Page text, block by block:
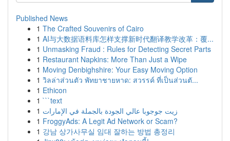
Published News
1 The Crafted Souvenirs of Cairo
1 AI与大数据语料库怎样支撑新时代翻译教学改革：覆...
1 Unmasking Fraud : Rules for Detecting Secret Parts
1 Restaurant Napkins: More Than Just a Wipe
1 Moving Denbighshire: Your Easy Moving Option
1 วิลล่าส่วนตัว พัทยาชายหาด: สวรรค์ ที่เป็นส่วนตั...
1 Ethicon
1 ```text
1 زيت جوجوبا عالي الجودة بالجملة في الإمارات
1 FroggyAds: A Legit Ad Network or Scam?
1 강남 상가사무실 임대 잘하는 방법 총정리